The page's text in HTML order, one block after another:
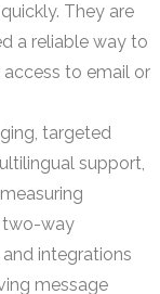
They are
a reliable way to
to email or
targeted
support,
two-way
integrations
message